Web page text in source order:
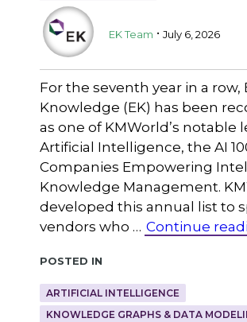
EK Team . July 6, 2026
For the seventh year in a row,
Knowledge (EK) has been
as one of KMWorld’s notable
Artificial Intelligence, the AI
Companies Empowering
Knowledge Management.
developed this annual list to
vendors who … Continue
Posted in
ARTIFICIAL INTELLIGENCE
KNOWLEDGE GRAPHS & DATA